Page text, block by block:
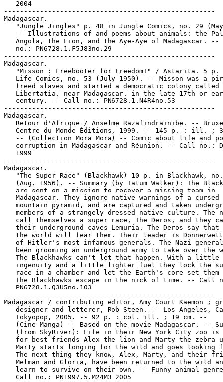
   2004
-----------------------------------------------------
Madagascar.
"Jungle Jingles" p. 48 in Jungle Comics, no. 29
-- Illustrations of and poems about animals: the
Angola, the Lion, and the Aye-Aye of Madagascar. --
   no.: PN6728.1.F5J83no.29
-----------------------------------------------------
Madagascar.
"Misson : Freebooter for Freedom!" / Astarita. 5 p.
Life Comics, no. 53 (July 1950). -- Misson was a
   freed slaves and started a democratic colony called
Libertatia, near Madagascar, in the late 17th or
   century. -- Call no.: PN6728.1.N4R4no.53
-----------------------------------------------------
Madagascar.
Retour d'Afrique / Anselme Razafindrainibe. --
Centre du Monde Éditions, 1999. -- 145 p. : ill. ;
-- (Collection Mora Mora) -- Comic about life and
corruption in Madagascar and Réunion. -- Call no.:
   1999
-----------------------------------------------------
Madagascar.
"The Super Race" (Blackhawk) 10 p. in Blackhawk,
(Aug. 1956). -- Summary (by Tatum Walker): The
   are sent on a mission to recover a missing team in
   Madagascar. They ignore native warnings of a cursed
mountain pyramid, and are captured and taken
members of a strangely dressed native culture. The
call themselves a super race, The Deros, and they
their underground caves Lemuria. The Deros say that
the world will fear them. Their leader is
of Hitler's most infamous generals. The Nazi
been grooming an underground army to take over the
   The Blackhawks can't let that happen. With a little
ingenuity and a little lighter fuel they lock the
race in a chamber and let the Earth's core set them
The Blackhawks escape in the nick of time. -- Call
   PN6728.1.Q3U5no.103
-----------------------------------------------------
Madagascar / contributing editor, Amy Court Kaemon ;
designer and letterer, Rob Steen. -- Los Angeles,
   Tokyopop, 2005. -- 92 p. : col. ill. ; 19 cm. --
(Cine-Manga) -- Based on the movie Madagascar. --
(from SkyRiver): Life in their New York City zoo is
for best friends Alex the lion and Marty the zebra
Marty starts longing for the wild and goes looking
The next thing they know, Alex, Marty, and their
Melman and Gloria, have been returned to the wild
learn to survive on their own. -- Funny animal
   Call no.: PN1997.5.M24M3 2005